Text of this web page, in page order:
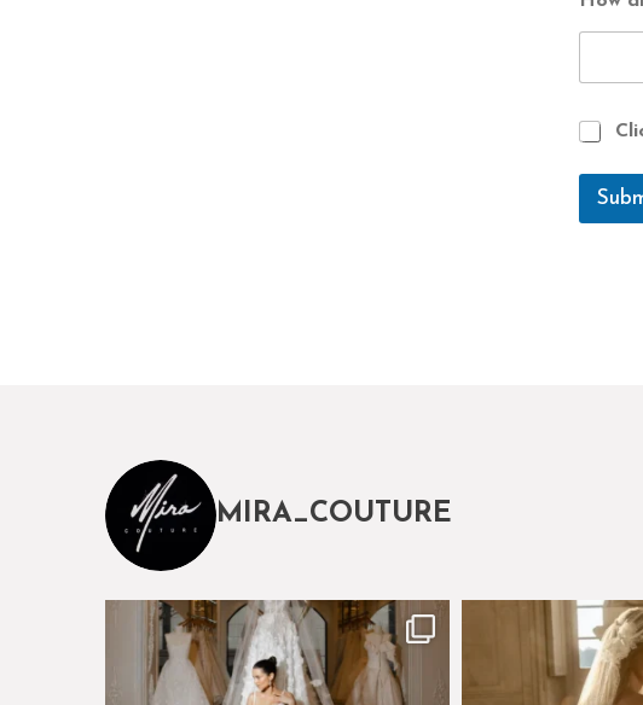
MIRA_COUTURE
The magical world of Mira Couture
75 8
Just a few days left
575